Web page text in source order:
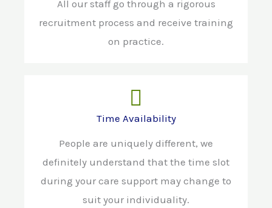
All our staff go through a rigorous
recruitment process and receive training
on practice.
Time Availability
People are uniquely different, we
definitely understand that the time slot
during your care support may change to
suit your individuality.